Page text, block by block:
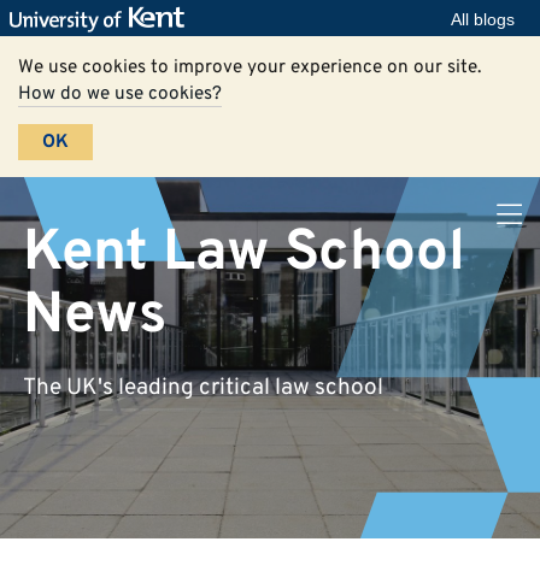
All blogs
We use cookies to improve your experience on our site.
How do we use cookies?
OK
Kent Law School
News
The UK's leading critical law school